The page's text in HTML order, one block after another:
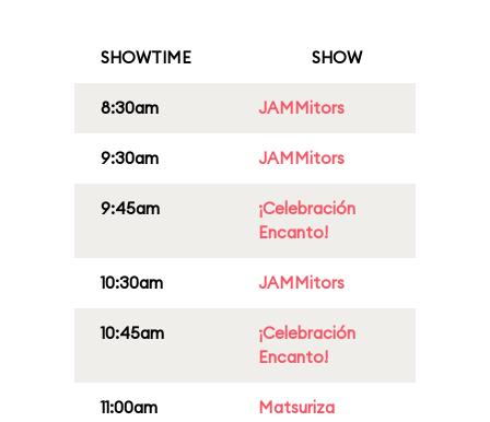
SHOWTIME SHOW
8:30am JAMMitors
9:30am JAMMitors
9:45am
¡Celebración
Encanto!
10:30am JAMMitors
10:45am
¡Celebración
Encanto!
11:00am Matsuriza